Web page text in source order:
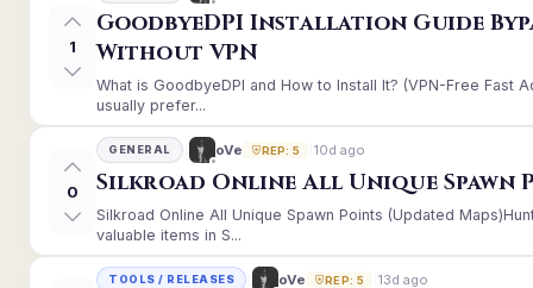
1
GoodbyeDPI Installation Guide
Without VPN
What is GoodbyeDPI and How to Install It? (VPN-Free Fast
usually prefer...
0
GENERAL oVe REP: 5 10d ago
Silkroad Online All Unique Spawn
Silkroad Online All Unique Spawn Points (Updated
valuable items in S...
TOOLS / RELEASES oVe REP: 5 13d ago